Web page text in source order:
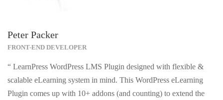
Peter Packer
FRONT-END DEVELOPER
“ LearnPress WordPress LMS Plugin designed with flexible &
scalable eLearning system in mind. This WordPress eLearning
Plugin comes up with 10+ addons (and counting) to extend the